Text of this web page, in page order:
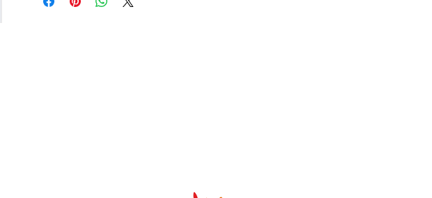
way to build trust and reassure your customers that